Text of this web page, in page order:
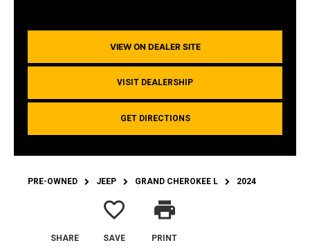
VIEW ON DEALER SITE
VISIT DEALERSHIP
GET DIRECTIONS
PRE-OWNED JEEP GRAND CHEROKEE L 2024
SHARE
favorite_border
SAVE
print
PRINT